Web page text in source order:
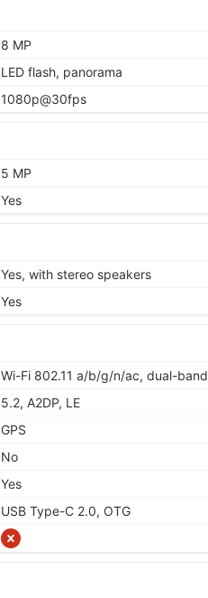
8 MP
LED flash, panorama
1080p@30fps
5 MP
Yes
Yes, with stereo speakers
Yes
Wi-Fi 802.11 a/b/g/n/ac, dual-band
5.2, A2DP, LE
GPS
No
Yes
USB Type-C 2.0, OTG